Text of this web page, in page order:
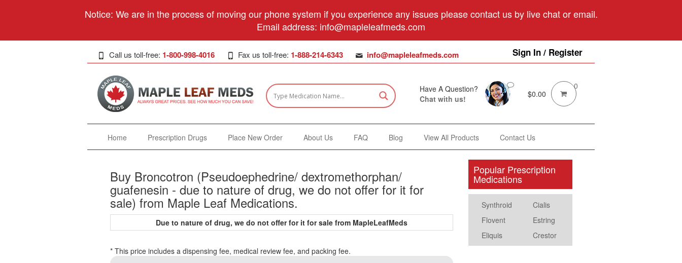
Notice: We are in the process of moving our phone system if you experience any issues please contact us by live chat or email.
Email address: info@mapleleafmeds.com
Sign In / Register
Call us toll-free: 1-800-998-4016 Fax us toll-free: 1-888-214-6343 info@mapleleafmeds.com
Have A Question?
Chat with us!
$0.00
0
Home Prescription Drugs Place New Order About Us FAQ Blog View All Products Contact Us
Buy Broncotron (Pseudoephedrine/ dextromethorphan/
guafenesin - due to nature of drug, we do not offer for it for
sale) from Maple Leaf Medications.
Due to nature of drug, we do not offer for it for sale from MapleLeafMeds
* This price includes a dispensing fee, medical review fee, and packing fee.
Popular Prescription
Medications
Synthroid
Cialis
Flovent
Estring
Eliquis
Crestor